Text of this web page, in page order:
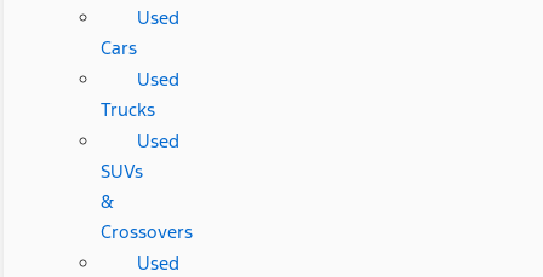
Used
Cars
Used
Trucks
Used
SUVs
&
Crossovers
Used